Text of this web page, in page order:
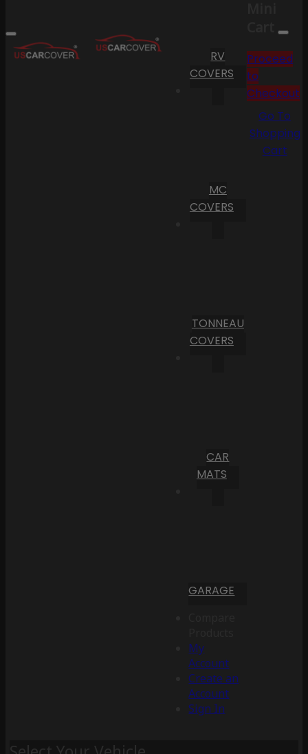
RV
COVERS
MC
COVERS
TONNEAU
COVERS
CAR
MATS
GARAGE
My
Account
Create an
Account
Sign In
Cart
Proceed
to
Checkout
Go To
Shopping
Cart